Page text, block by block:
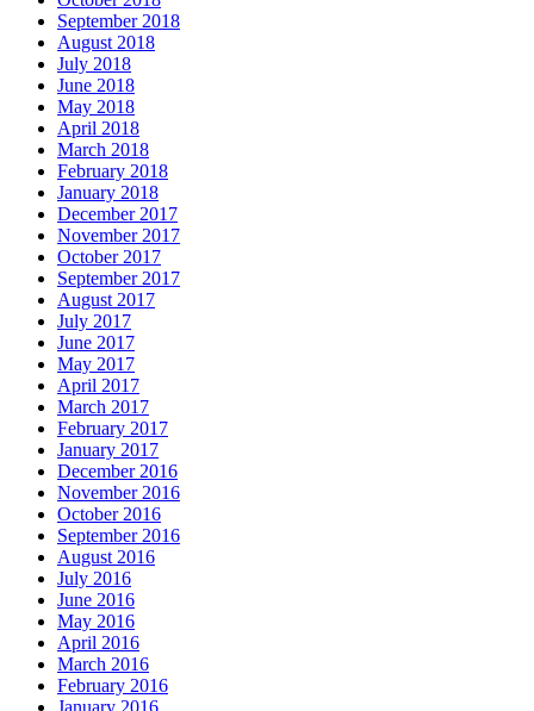
September 2018
August 2018
July 2018
June 2018
May 2018
April 2018
March 2018
February 2018
January 2018
December 2017
November 2017
October 2017
September 2017
August 2017
July 2017
June 2017
May 2017
April 2017
March 2017
February 2017
January 2017
December 2016
November 2016
October 2016
September 2016
August 2016
July 2016
June 2016
May 2016
April 2016
March 2016
February 2016